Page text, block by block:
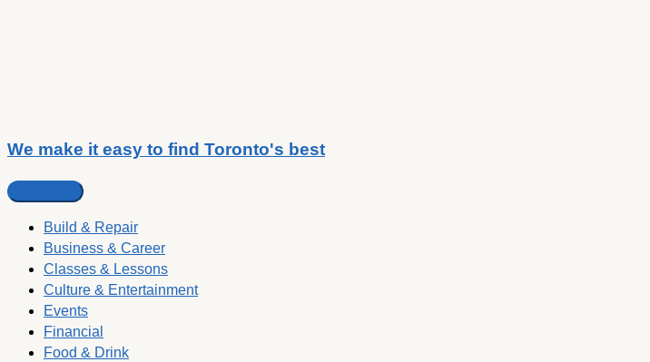
We make it easy to find Toronto's best
Build & Repair
Business & Career
Classes & Lessons
Culture & Entertainment
Events
Financial
Food & Drink